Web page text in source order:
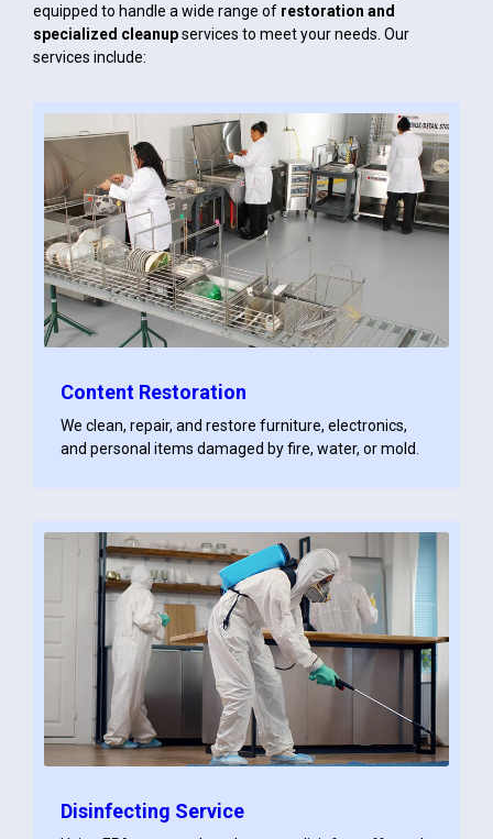
equipped to handle a wide range of restoration and
specialized cleanupservices to meet your needs. Our
services include:
Content Restoration
We clean, repair, and restore furniture, electronics,
and personal items damaged by fire, water, or mold.
Disinfecting Service